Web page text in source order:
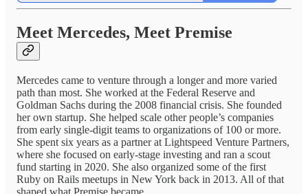
Meet Mercedes, Meet Premise
Mercedes came to venture through a longer and more varied
path than most. She worked at the Federal Reserve and
Goldman Sachs during the 2008 financial crisis. She founded
her own startup. She helped scale other people’s companies
from early single-digit teams to organizations of 100 or more.
She spent six years as a partner at Lightspeed Venture Partners,
where she focused on early-stage investing and ran a scout
fund starting in 2020. She also organized some of the first
Ruby on Rails meetups in New York back in 2013. All of that
shaped what Premise became.